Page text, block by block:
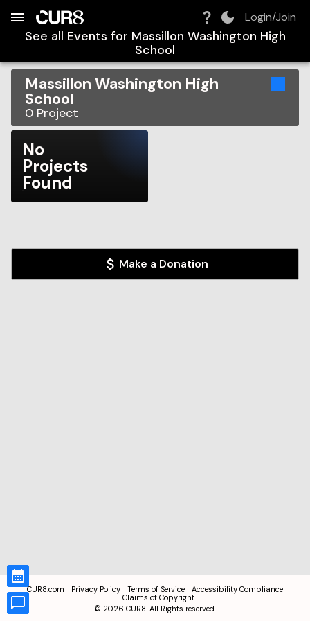
Login/Join
See all Events for Massillon Washington High
School
Massillon Washington High
School
0 Project
No
Projects
Found
Make a Donation
CUR8.com Privacy Policy Terms of Service
Accessibility Compliance
Claims of Copyright
© 2026 CUR8. All Rights reserved.